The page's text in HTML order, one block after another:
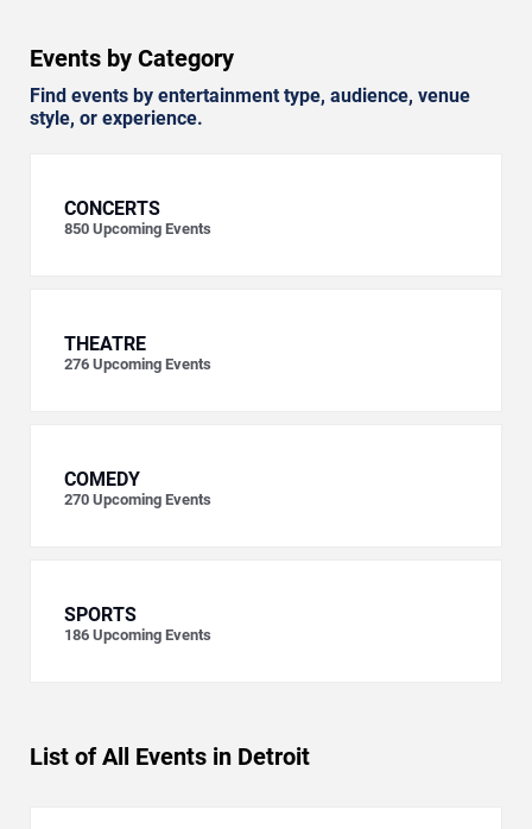
Events by Category
Find events by entertainment type, audience, venue
style, or experience.
CONCERTS
850 Upcoming Events
THEATRE
276 Upcoming Events
COMEDY
270 Upcoming Events
SPORTS
186 Upcoming Events
List of All Events in Detroit